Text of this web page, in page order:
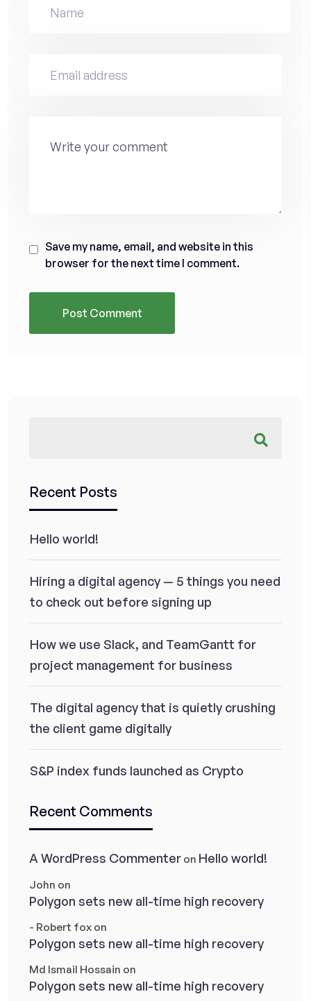
Save my name, email, and website in this
browser for the next time I comment.
Recent Posts
Hello world!
Hiring a digital agency — 5 things you need
to check out before signing up
How we use Slack, and TeamGantt for
project management for business
The digital agency that is quietly crushing
the client game digitally
S&P index funds launched as Crypto
Recent Comments
A WordPress Commenter on Hello world!
John on
Polygon sets new all-time high recovery
- Robert fox on
Polygon sets new all-time high recovery
Md Ismail Hossain on
Polygon sets new all-time high recovery